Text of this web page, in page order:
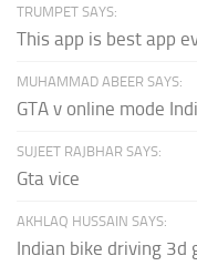
TRUMPET SAYS:
This app is best app
MUHAMMAD ABEER SAYS:
GTA v online mode
SUJEET RAJBHAR SAYS:
Gta vice
AKHLAQ HUSSAIN SAYS:
Indian bike driving 3d